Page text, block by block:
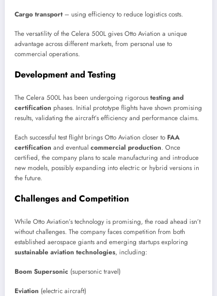
Cargo transport– using efficiency to reduce logistics costs.
The versatility of the Celera 500L gives Otto Aviation a unique
advantage across different markets, from personal use to
commercial operations.
Development and Testing
The Celera 500L has been undergoing rigorous testing and
certification phases. Initial prototype flights have shown promising
results, validating the aircraft’s efficiency and performance claims.
Each successful test flight brings Otto Aviation closer to FAA
certification and eventual commercial production. Once
certified, the company plans to scale manufacturing and introduce
new models, possibly expanding into electric or hybrid versions in
the future.
Challenges and Competition
While Otto Aviation’s technology is promising, the road ahead isn’t
without challenges. The company faces competition from both
established aerospace giants and emerging startups exploring
sustainable aviation technologies, including:
Boom Supersonic (supersonic travel)
Eviation (electric aircraft)